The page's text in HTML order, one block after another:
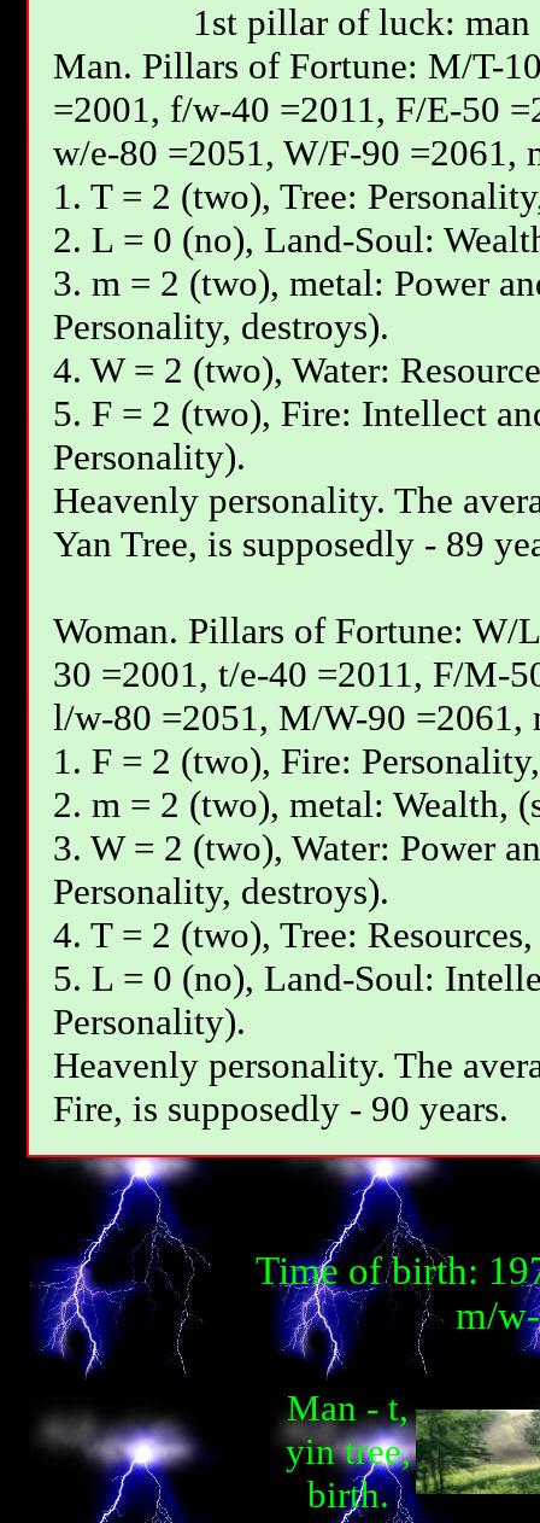
1st pillar of luck: man
Мan. Pillars of Fortune: М/T-
=2001, f/w-40 =2011, F/E-50
w/e-80 =2051, W/F-90 =2061,
1. T = 2 (two), Tree:
2. L = 0 (no), Land-Soul:
3. m = 2 (two), metal: Power
Personality, destroys).
4. W = 2 (two), Water:
5. F = 2 (two), Fire: Intellect
Personality).
Heavenly personality. The
Yan Tree, is supposedly - 89
Woman. Pillars of Fortune: W/
30 =2001, t/e-40 =2011, F/М-
l/w-80 =2051, М/W-90 =2061,
1. F = 2 (two), Fire:
2. m = 2 (two), metal: Wealth,
3. W = 2 (two), Water: Power
Personality, destroys).
4. T = 2 (two), Tree:
5. L = 0 (no), Land-Soul:
Personality).
Heavenly personality. The
Fire, is supposedly - 90 years.
Time of birth:
m/
Man - t,
yin tree,
birth.